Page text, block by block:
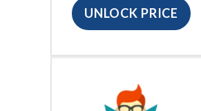
UNLOCK PRICE